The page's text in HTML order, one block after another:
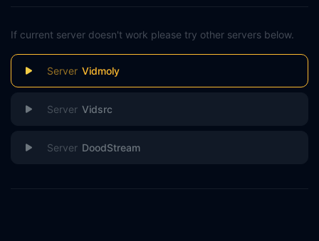
If current server doesn't work please try other servers below.
Vidmoly
Vidsrc
DoodStream